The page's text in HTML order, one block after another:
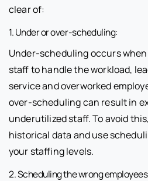
clear of:
1. Under or over-scheduling:
Under-scheduling occurs when
staff to handle the workload,
service and overworked
over-scheduling can result in
underutilized staff. To avoid
historical data and use
your staffing levels.
2. Scheduling the wrong